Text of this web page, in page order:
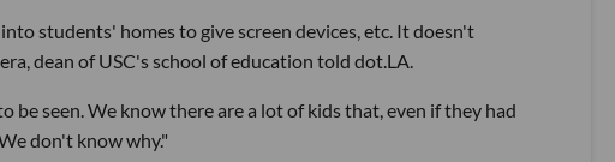
students' homes to give screen devices, etc. It doesn't
dean of USC's school of education told dot.LA.
be seen. We know there are a lot of kids that, even if they had
don't know why."